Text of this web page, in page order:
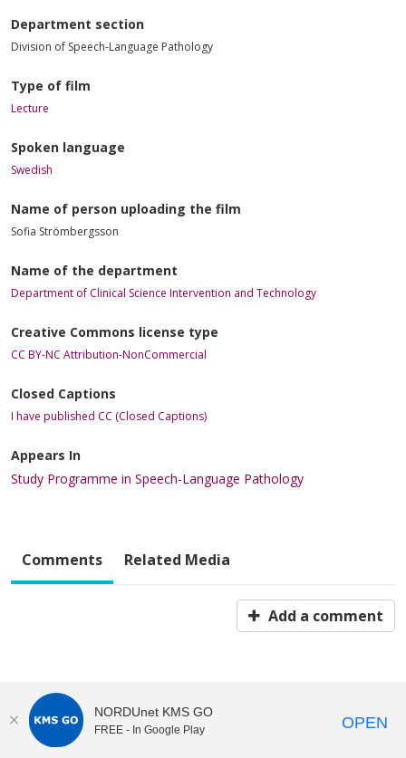
Department section
Division of Speech-Language Pathology
Type of film
Lecture
Spoken language
Swedish
Name of person uploading the film
Sofia Strömbergsson
Name of the department
Department of Clinical Science Intervention and Technology
Creative Commons license type
CC BY-NC Attribution-NonCommercial
Closed Captions
I have published CC (Closed Captions)
Appears In
Study Programme in Speech-Language Pathology
Comments Related Media
Add a comment
NORDUnet KMS GO
FREE - In Google Play OPEN